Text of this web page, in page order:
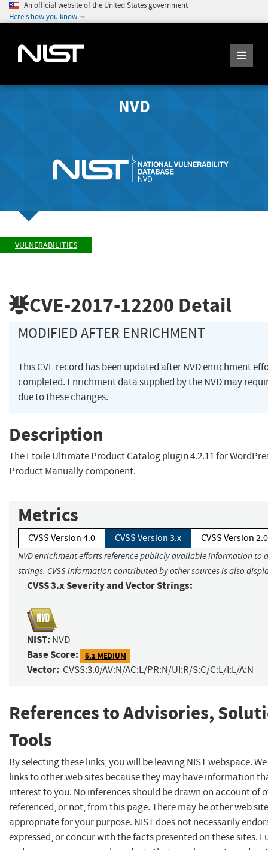
An official website of the United States government
Here's how you know
NVD
VULNERABILITIES
CVE-2017-12200 Detail
MODIFIED AFTER ENRICHMENT
This CVE record has been updated after NVD enrichment
completed. Enrichment data supplied by the NVD may
due to these changes.
Description
The Etoile Ultimate Product Catalog plugin 4.2.11 for
Product Manually component.
Metrics
CVSS Version 4.0 CVSS Version 3.x CVSS Version 2.0
NVD enrichment efforts reference publicly available information to
strings. CVSS information contributed by other sources is also
CVSS 3.x Severity and Vector Strings:
NIST: NVD
Base Score: 6.1 MEDIUM
Vector: CVSS:3.0/AV:N/AC:L/PR:N/UI:R/S:C/C:L/I:L/A:N
References to Advisories,
Tools
By selecting these links, you will be leaving NIST webspace.
links to other web sites because they may have information
interest to you. No inferences should be drawn on account of
referenced, or not, from this page. There may be other web
appropriate for your purpose. NIST does not necessarily
expressed, or concur with the facts presented on these sites.